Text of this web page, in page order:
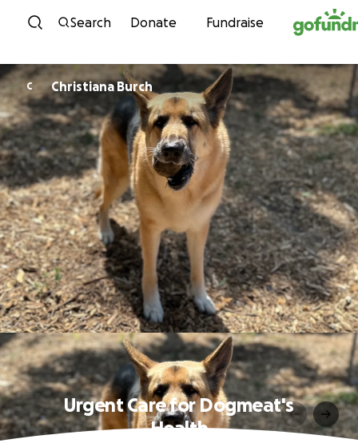
Skip to content
Search Donate Fundraise
C Christiana Burch
Urgent Care for Dogmeat's
Health